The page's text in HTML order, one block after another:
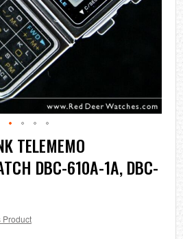
TELEMEMO
DBC-610A-1A, DBC-
Product